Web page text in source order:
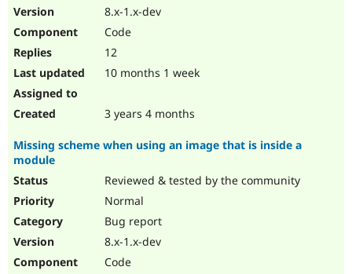
8.x-1.x-dev
Code
12
10 months 1 week
3 years 4 months
Missing scheme when using an image that is inside a
module
Reviewed & tested by the community
Normal
Bug report
8.x-1.x-dev
Code